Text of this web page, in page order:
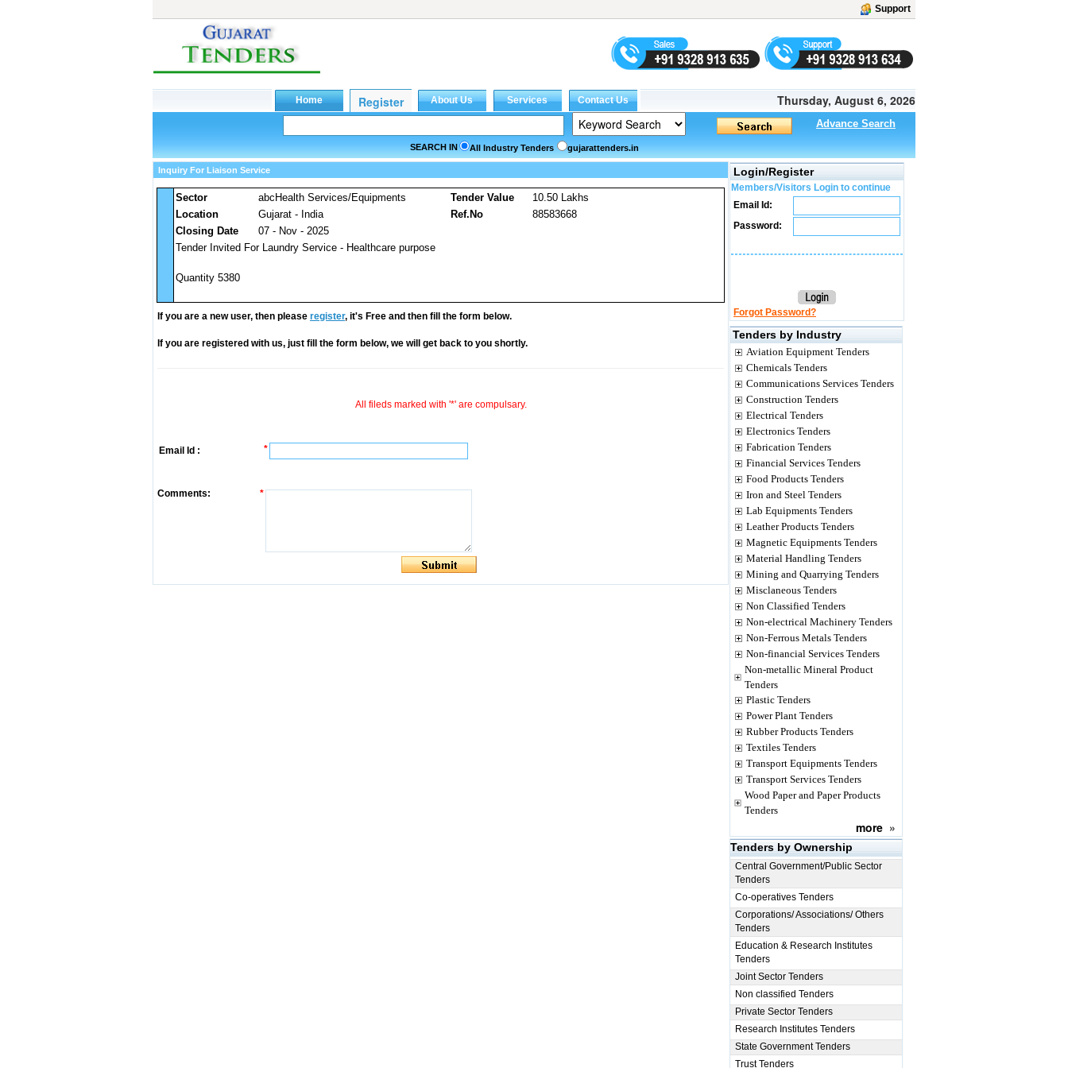
Support
Thursday, August 6, 2026
Advance Search
SEARCH IN All Industry Tenders gujarattenders.in
Inquiry For Liaison Service
Sector abcHealth Services/Equipments Tender Value
10.50 Lakhs
Location
Gujarat - India Ref.No
88583668
Closing Date
07 - Nov - 2025
Tender Invited For Laundry Service - Healthcare purpose
Quantity 5380
If you are a new user, then please register, it's Free and then fill the form below.
If you are registered with us, just fill the form below, we will get back to you shortly.
All fileds marked with '*' are compulsary.
Email Id : *
Comments: *
Login/Register
Members/Visitors Login to continue
Email Id:
Password:
Forgot Password?
Tenders by Industry
Aviation Equipment Tenders
Chemicals Tenders
Communications Services Tenders
Construction Tenders
Electrical Tenders
Electronics Tenders
Fabrication Tenders
Financial Services Tenders
Food Products Tenders
Iron and Steel Tenders
Lab Equipments Tenders
Leather Products Tenders
Magnetic Equipments Tenders
Material Handling Tenders
Mining and Quarrying Tenders
Misclaneous Tenders
Non Classified Tenders
Non-electrical Machinery Tenders
Non-Ferrous Metals Tenders
Non-financial Services Tenders
Non-metallic Mineral Product
Tenders
Plastic Tenders
Power Plant Tenders
Rubber Products Tenders
Textiles Tenders
Transport Equipments Tenders
Transport Services Tenders
Wood Paper and Paper Products
Tenders
more »
Tenders by Ownership
Central Government/Public Sector
Tenders
Co-operatives Tenders
Corporations/ Associations/ Others
Tenders
Education & Research Institutes
Tenders
Joint Sector Tenders
Non classified Tenders
Private Sector Tenders
Research Institutes Tenders
State Government Tenders
Trust Tenders